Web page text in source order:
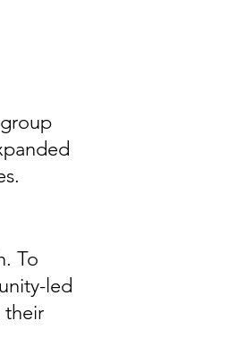
To
led
their